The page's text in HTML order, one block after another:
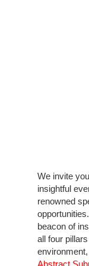
We invite
insightful
renowned
beacon of
all four